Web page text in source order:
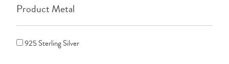
Product Metal
925 Sterling Silver